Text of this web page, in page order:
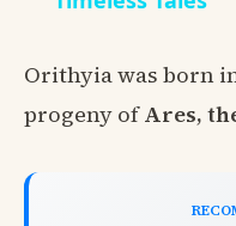
Orithyia was born
progeny ofAres,